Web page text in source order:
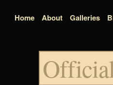
Home About Galleries